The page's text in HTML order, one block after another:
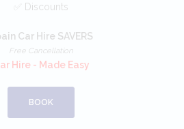
✅ Discounts
Car Hire SAVERS
Free Cancellation
Hire - Made Easy
BOOK